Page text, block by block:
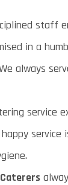
staff
in a
always
service
service